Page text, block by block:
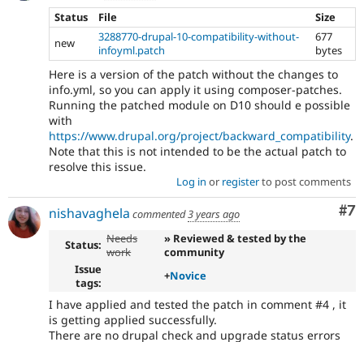
Status
File
Size
new
3288770-drupal-10-compatibility-without-
infoyml.patch
677
bytes
Here is a version of the patch without the changes to
info.yml, so you can apply it using composer-patches.
Running the patched module on D10 should e possible
with
https://www.drupal.org/project/backward_compatibility.
Note that this is not intended to be the actual patch to
resolve this issue.
Log in or registerto post comments
#7
nishavaghela commented3 years ago
Status: Needs
work
» Reviewed & tested by the
community
Issue
tags:
+Novice
I have applied and tested the patch in comment #4 , it
is getting applied successfully.
There are no drupal check and upgrade status errors